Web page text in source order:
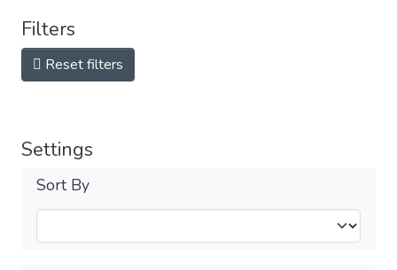
Filters
Reset filters
Settings
Sort By